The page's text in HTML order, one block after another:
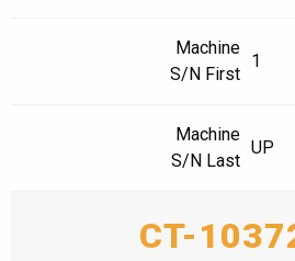
Machine
S/N First
1
Machine
S/N Last
UP
CT-